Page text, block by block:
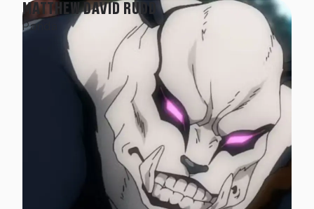
MATTHEW DAVID RUDD
Panda